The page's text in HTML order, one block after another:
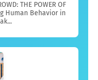
THE POWER OF
Human Behavior in